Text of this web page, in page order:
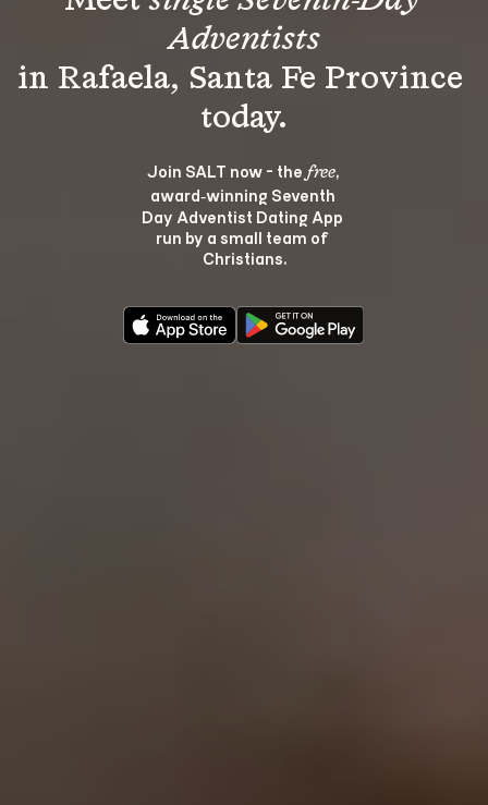
Adventists
in Rafaela, Santa Fe Province
Join SALT now - the free,
award‑winning Seventh
Day Adventist Dating App
run by a small team of
Christians.